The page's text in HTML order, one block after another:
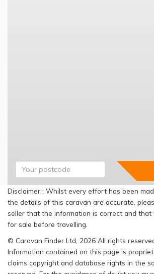
Disclaimer : Whilst every effort has been
the details of this caravan are accurate,
seller that the information is correct and that
for sale before travelling.
© Caravan Finder Ltd, 2026 All rights
Information contained on this page is
claims copyright and database rights in the